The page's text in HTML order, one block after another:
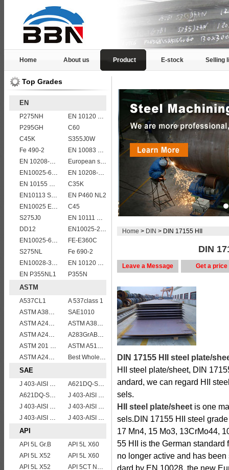
Home About us Product E-stock Selling
Top Grades
EN
P275NH
EN 10120 P310NB
P295GH
C60
C45K
S355J0W
Fe 490-2
EN 10083 C40
EN 10208-2 L 450MB
European standard high strength EN10025-6 S690QL steel plates
EN10025-6 S460QL structural steel plates
EN 10208-2 L 415MB
EN 10155 S355J0WP corten steel plates
C35K
EN10113 S460ML
EN P460 NL2
EN10025 E355
C45
S275J0
EN 10111 DD13
DD12
EN10025-2 S420J0 non-alloy structural steel plate
EN10025-6 S460QL1 structural steel plates
FE-E360C
S275NL
Fe 690-2
EN10028-3 P460NL1 boiler steel plate
EN 10120 P265NB
EN P355NL1
P355N
ASTM
A537CL1
A 537class 1
ASTM A387 GRADE 22 CLASS 1,A387 Gr.22 CL.1,A387GR22CL1 Pressure Vessel And Boiler Steel Plate
SAE1010
ASTM A240 310S stainless steel plate sheets
ASTM A387 Grade 22 Class 2 Pressure Vessel And Boiler Steel Plate,A387 Gr22 Cl2 steel plate
ASTM A240 316L stainless steel plate
A283GrABCD
ASTM 201 stainless steel sheet/plate,201 steel grade
ASTM A514 Grade B/ A514 Gr.B high strength weldable steel plate
ASTM A240 410 stainless steel plate
Best Wholesale ASTM A515 Gr.65 carbon steel plate for pressure vessels
SAE
J 403-AISI 1055
A621DQ-SAE1010
A621DQ-SAE1008
J 403-AISI 1060
J 403-AISI 1042 1045
J 403-AISI 1035
J 403-AISI 1049 1050
J 403-AISI 1038 1040
API
API 5L Gr.B
API 5L X60
API 5L X52
API 5L X60
API 5L X52
API 5CT N80 casing pipe
Home > DIN > DIN 17155 HII
DIN
Leave a Message Get a price
DIN 17155 HII steel plate/
HII steel plate/sheet, DIN
andard, we can regard HII
sels.
HII steel plate/sheet is one
sels.DIN 17155 HII steel
17 Mn4, 15 Mo3, 13CrMo44,
55 HII is the German
no longer active and has
dard by EN 10028, the new